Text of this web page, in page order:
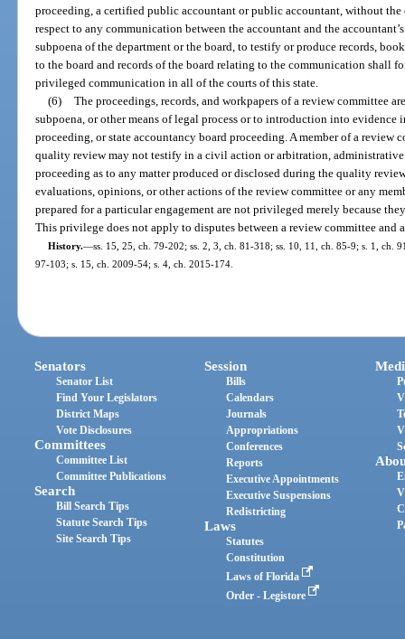
proceeding, a certified public accountant or public accountant, without
respect to any communication between the accountant and the
subpoena of the department or the board, to testify or produce records,
to the board and records of the board relating to the communication shall
privileged communication in all of the courts of this state.
(6) The proceedings, records, and workpapers of a review committee
subpoena, or other means of legal process or to introduction into
proceeding, or state accountancy board proceeding. A member of a review
quality review may not testify in a civil action or arbitration, administrative
proceeding as to any matter produced or disclosed during the quality
evaluations, opinions, or other actions of the review committee or any
prepared for a particular engagement are not privileged merely because
This privilege does not apply to disputes between a review committee and
History.—ss. 15, 25, ch. 79-202; ss. 2, 3, ch. 81-318; ss. 10, 11, ch. 85-9; s. 1, ch.
97-103; s. 15, ch. 2009-54; s. 4, ch. 2015-174.
Senators
Senator List
Find Your Legislators
District Maps
Vote Disclosures
Committees
Committee List
Committee Publications
Search
Bill Search Tips
Statute Search Tips
Site Search Tips
Session
Bills
Calendars
Journals
Appropriations
Conferences
Reports
Executive Appointments
Executive Suspensions
Redistricting
Laws
Statutes
Constitution
Laws of Florida
Order - Legistore